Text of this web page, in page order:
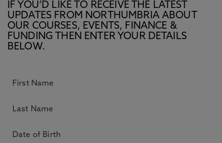
IF YOU’D LIKE TO RECEIVE THE LATEST
UPDATES FROM NORTHUMBRIA ABOUT
OUR COURSES, EVENTS, FINANCE &
FUNDING THEN ENTER YOUR DETAILS
BELOW.